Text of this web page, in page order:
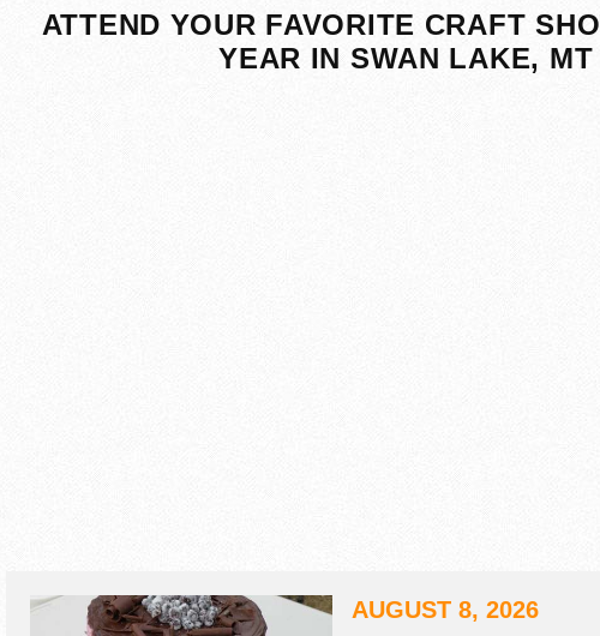
ATTEND YOUR FAVORITE CRAFT
YEAR IN SWAN LAKE, MT
AUGUST 8, 2026